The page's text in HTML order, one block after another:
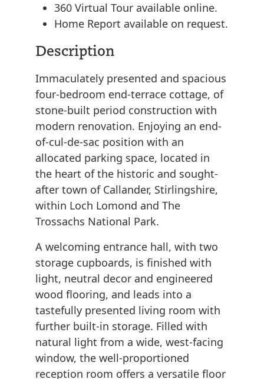
360 Virtual Tour available online.
Home Report available on request.
Description
Immaculately presented and spacious
four-bedroom end-terrace cottage, of
stone-built period construction with
modern renovation. Enjoying an end-
of-cul-de-sac position with an
allocated parking space, located in
the heart of the historic and sought-
after town of Callander, Stirlingshire,
within Loch Lomond and The
Trossachs National Park.
A welcoming entrance hall, with two
storage cupboards, is finished with
light, neutral decor and engineered
wood flooring, and leads into a
tastefully presented living room with
further built-in storage. Filled with
natural light from a wide, west-facing
window, the well-proportioned
reception room offers a versatile floor